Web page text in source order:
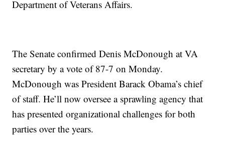
Department of Veterans Affairs.
The Senate confirmed Denis McDonough at VA
secretary by a vote of 87-7 on Monday.
McDonough was President Barack Obama’s chief
of staff. He’ll now oversee a sprawling agency that
has presented organizational challenges for both
parties over the years.